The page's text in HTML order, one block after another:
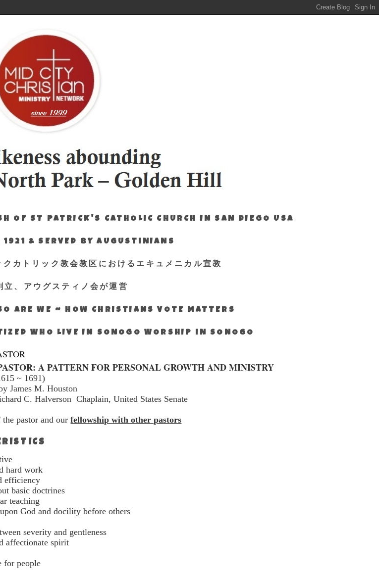
OF ST PATRICK'S CATHOLIC CHURCH IN SAN DIEGO USA
& SERVED BY AUGUSTINIANS
カトリック教会教区におけるエキュメニカル宣教
立、アウグスティノ会が運営
ARE WE ~ HOW CHRISTIANS VOTE MATTERS
WHO LIVE IN SONOGO WORSHIP IN SONOGO
A PATTERN FOR PERSONAL GROWTH AND MINISTRY
~ 1691)
James M. Houston
C. Halverson Chaplain, United States Senate
the pastor and ourfellowship with other pastors
hard work
efficiency
basic doctrines
teaching
God and docility before others
severity and gentleness
affectionate spirit
for people